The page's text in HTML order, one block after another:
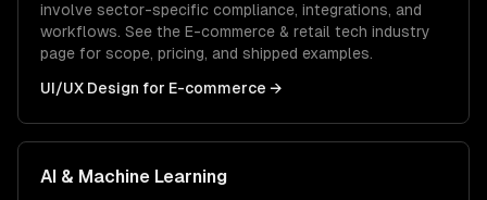
involve sector-specific compliance, integrations, and
workflows. See the E-commerce & retail tech industry
page for scope, pricing, and shipped examples.
UI/UX Design for E-commerce →
AI & Machine Learning